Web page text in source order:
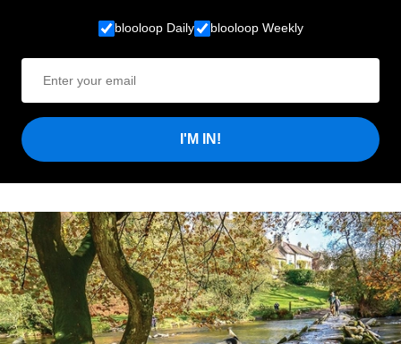
blooloop Daily blooloop Weekly
I'M IN!